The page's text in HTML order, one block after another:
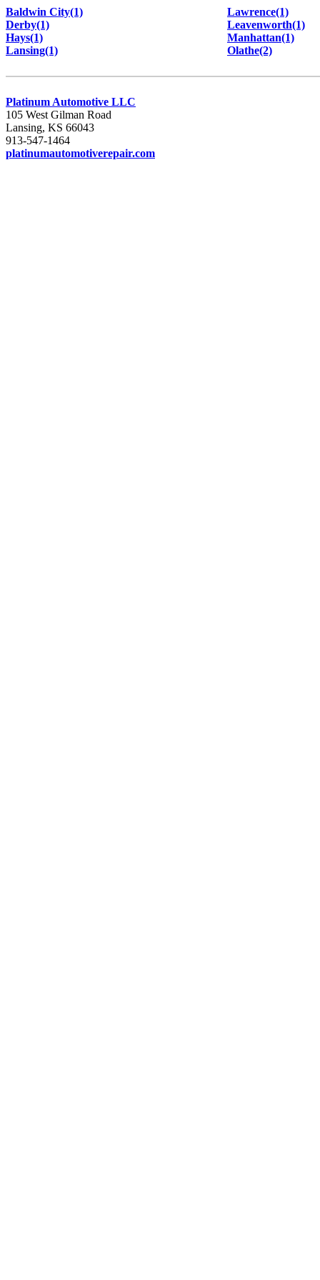
Baldwin City(1)
Derby(1)
Hays(1)
Lansing(1)
Lawrence(1)
Leavenworth(1)
Manhattan(1)
Olathe(2)
Platinum Automotive LLC
105 West Gilman Road
Lansing, KS 66043
913-547-1464
platinumautomotiverepair.com